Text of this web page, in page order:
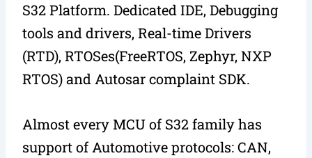
S32 Platform. Dedicated IDE, Debugging
tools and drivers, Real-time Drivers
(RTD), RTOSes(FreeRTOS, Zephyr, NXP
RTOS) and Autosar complaint SDK.
Almost every MCU of S32 family has
support of Automotive protocols: CAN,